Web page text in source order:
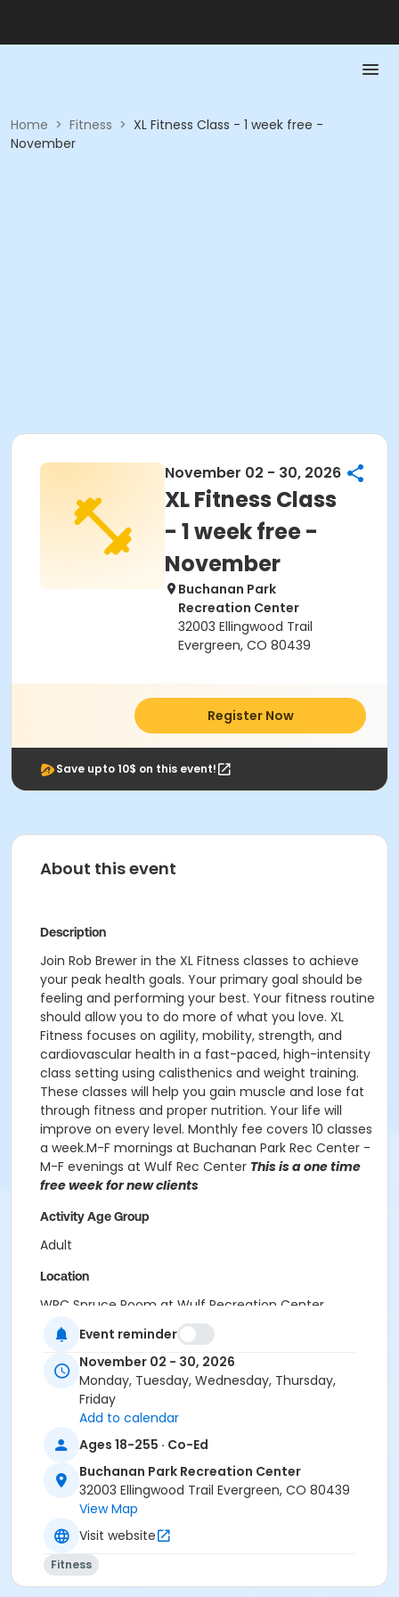
Home > Fitness > XL Fitness Class - 1 week free -
November
November 02 - 30, 2026
XL Fitness Class
- 1 week free -
November
Buchanan Park
Recreation Center
32003 Ellingwood Trail
Evergreen, CO 80439
Register Now
Save upto 10$ on this event!
About this event
Description
Join Rob Brewer in the XL Fitness classes to achieve
your peak health goals. Your primary goal should be
feeling and performing your best. Your fitness routine
should allow you to do more of what you love. XL
Fitness focuses on agility, mobility, strength, and
cardiovascular health in a fast-paced, high-intensity
class setting using calisthenics and weight training.
These classes will help you gain muscle and lose fat
through fitness and proper nutrition. Your life will
improve on every level. Monthly fee covers 10 classes
a week.M-F mornings at Buchanan Park Rec Center -
M-F evenings at Wulf Rec Center This is a one time
free week for new clients
Activity Age Group
Adult
Location
WRC Spruce Room at Wulf Recreation Center
BPRC Bergen Peak Room at Buchanan Park Recreation
CenterEvent reminder
November 02 - 30, 2026
Monday, Tuesday, Wednesday, Thursday,
Friday
Add to calendar
Ages 18-255 · Co-Ed
Buchanan Park Recreation Center
32003 Ellingwood Trail Evergreen, CO 80439
View Map
Visit website
Fitness